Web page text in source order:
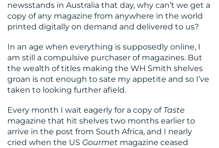
RESOURCES
CONTACT
US
newsstands in Australia that day, why can’t we get a
copy of any magazine from anywhere in the world
printed digitally on demand and delivered to us?
In an age when everything is supposedly online, I
am still a compulsive purchaser of magazines. But
the wealth of titles making the WH Smith shelves
groan is not enough to sate my appetite and so I’ve
taken to looking further afield.
Every month I wait eagerly for a copy of Taste
magazine that hit shelves two months earlier to
arrive in the post from South Africa, and I nearly
cried when the US Gourmet magazine ceased